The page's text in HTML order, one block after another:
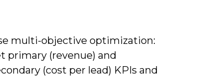
multi-objective optimization:
primary (revenue) and
(cost per lead) KPIs and